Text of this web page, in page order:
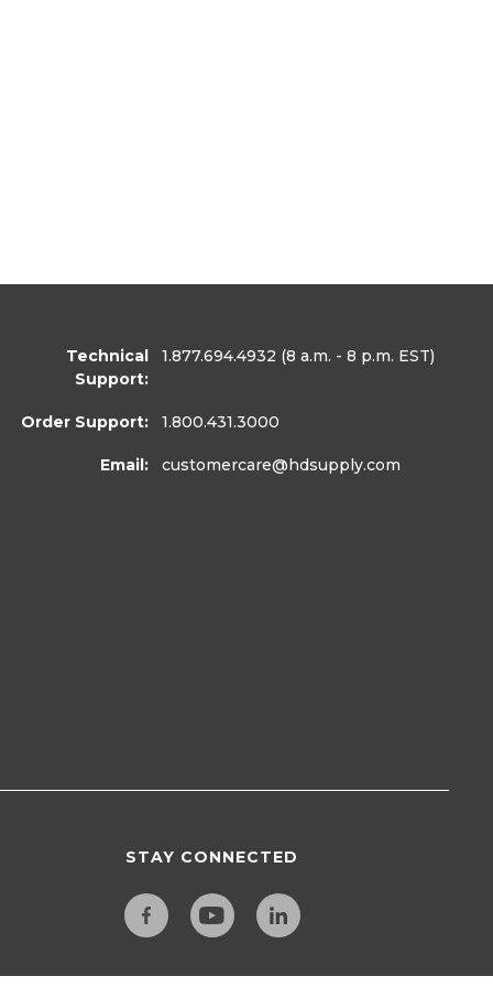
Technical
Support:
1.877.694.4932 (8 a.m. - 8 p.m. EST)
Order Support: 1.800.431.3000
Email: customercare@hdsupply.com
STAY CONNECTED